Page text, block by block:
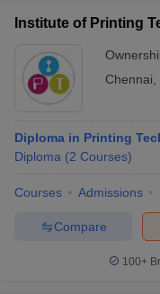
Institute of Printing
Chennai
Diploma in Printing
Diploma (2 Courses)
Courses Admissions
Compare
100+